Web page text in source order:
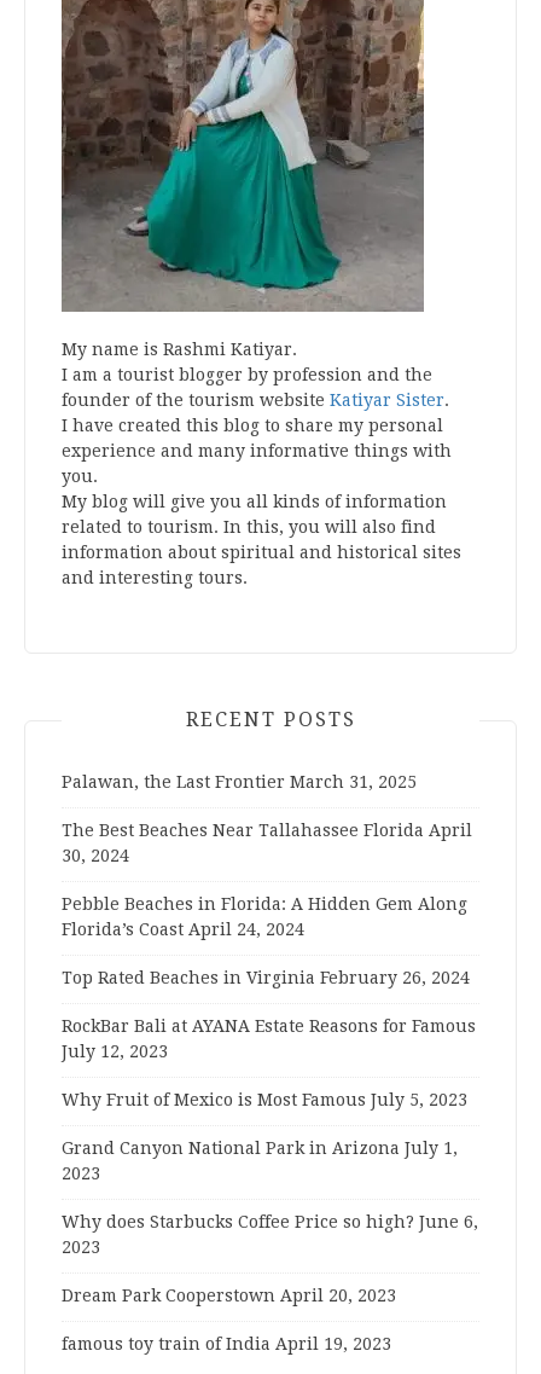
My name is Rashmi Katiyar.
I am a tourist blogger by profession and the
founder of the tourism website Katiyar Sister.
I have created this blog to share my personal
experience and many informative things with
you.
My blog will give you all kinds of information
related to tourism. In this, you will also find
information about spiritual and historical sites
and interesting tours.
RECENT POSTS
Palawan, the Last Frontier March 31, 2025
The Best Beaches Near Tallahassee Florida April
30, 2024
Pebble Beaches in Florida: A Hidden Gem Along
Florida’s Coast April 24, 2024
Top Rated Beaches in Virginia February 26, 2024
RockBar Bali at AYANA Estate Reasons for Famous
July 12, 2023
Why Fruit of Mexico is Most Famous July 5, 2023
Grand Canyon National Park in Arizona July 1,
2023
Why does Starbucks Coffee Price so high? June 6,
2023
Dream Park Cooperstown April 20, 2023
famous toy train of India April 19, 2023